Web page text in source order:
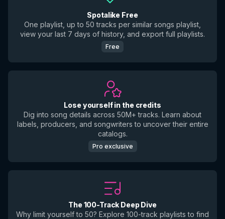
Spotalike Free
One playlist, up to 50 tracks per similar songs playlist,
view your last 7 days of history, and export full playlists.
Free
Lose yourself in the credits
Dig into song details across 50M+ tracks. Learn about
labels, producers, and songwriters to uncover their entire
catalogs.
Pro exclusive
The 100-Track Deep Dive
Why limit yourself to 50? Explore 100-track playlists to find